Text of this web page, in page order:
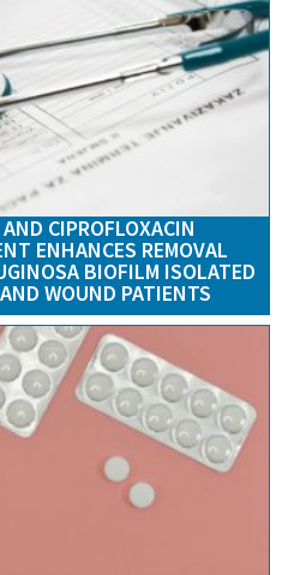
CIPROFLOXACIN
ENHANCES REMOVAL
BIOFILM ISOLATED
WOUND PATIENTS